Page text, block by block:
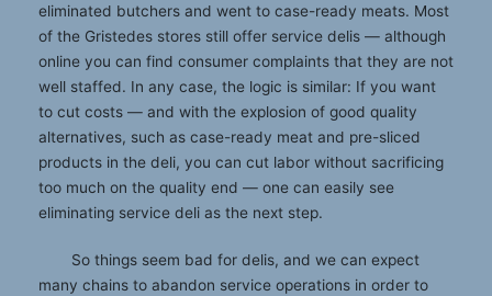
eliminated butchers and went to case-ready meats. Most
of the Gristedes stores still offer service delis — although
online you can find consumer complaints that they are not
well staffed. In any case, the logic is similar: If you want
to cut costs — and with the explosion of good quality
alternatives, such as case-ready meat and pre-sliced
products in the deli, you can cut labor without sacrificing
too much on the quality end — one can easily see
eliminating service deli as the next step.
So things seem bad for delis, and we can expect
many chains to abandon service operations in order to